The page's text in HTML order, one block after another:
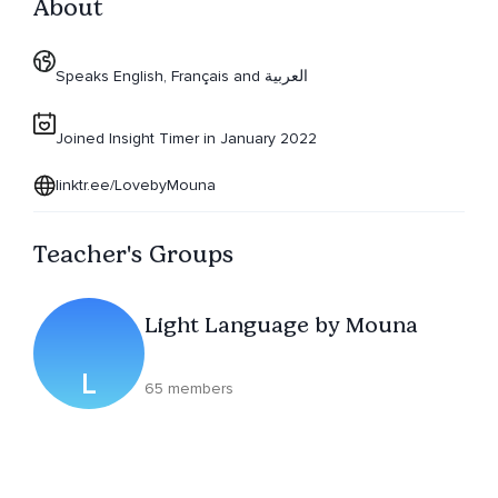
About
Speaks English, Français and العربية
Joined Insight Timer in January 2022
linktr.ee/LovebyMouna
Teacher's Groups
L
Light Language by Mouna
65 members